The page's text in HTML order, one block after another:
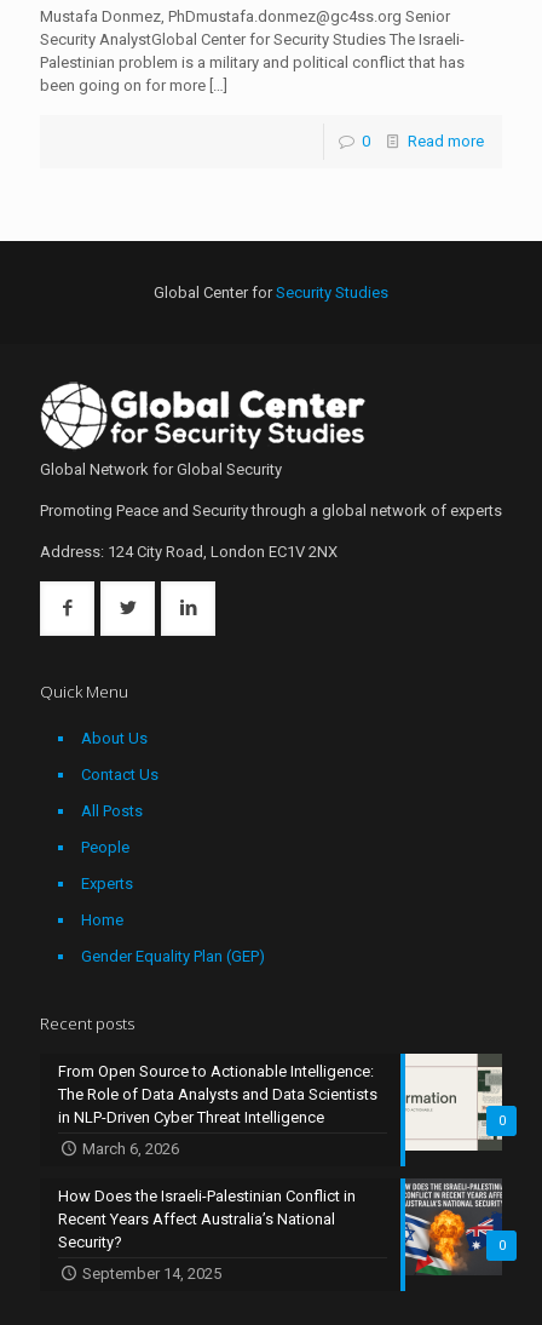
Mustafa Donmez, PhDmustafa.donmez@gc4ss.org Senior
Security AnalystGlobal Center for Security Studies The Israeli-
Palestinian problem is a military and political conflict that has
been going on for more
0 Read more
Global Center forSecurity Studies
Global Network for Global Security
Promoting Peace and Security through a global network of experts
Address: 124 City Road, London EC1V 2NX
Quick Menu
About Us
Contact Us
All Posts
People
Experts
Home
Gender Equality Plan (GEP)
Recent posts
0
From Open Source to Actionable Intelligence:
The Role of Data Analysts and Data Scientists
in NLP-Driven Cyber Threat Intelligence
March 6, 2026
0
How Does the Israeli-Palestinian Conflict in
Recent Years Affect Australia’s National
Security?
September 14, 2025